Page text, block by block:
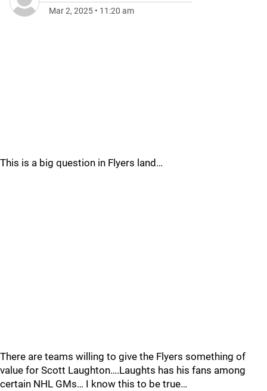
Mar 2, 2025 • 11:20 am
This is a big question in Flyers land…
There are teams willing to give the Flyers something of
value for Scott Laughton….Laughts has his fans among
certain NHL GMs… I know this to be true…